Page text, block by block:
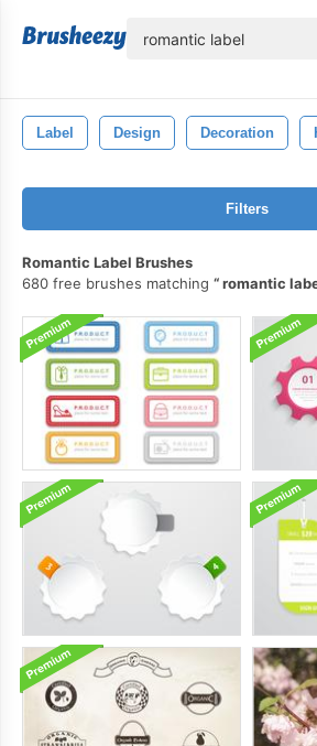
Label Design Decoration
Filters
Romantic Label Brushes
680 free brushes matching
romantic